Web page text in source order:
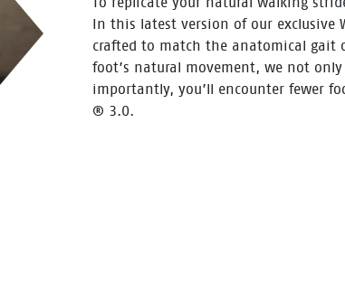
In this latest version of our exclusive
crafted to match the anatomical gait
foot’s natural movement, we not
importantly, you’ll encounter fewer
® 3.0.